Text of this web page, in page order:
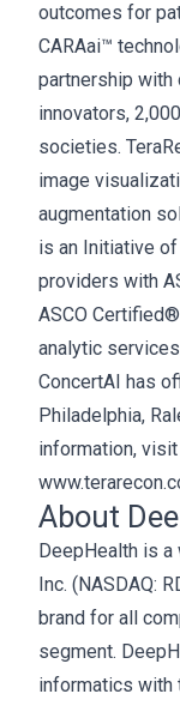
outcomes for
CARAai™
partnership with
innovators,
societies.
image
augmentation
is an Initiative
providers with
ASCO
analytic
ConcertAI has
Philadelphia,
information,
About
DeepHealth is
Inc. (NASDAQ:
brand for all
segment.
informatics with